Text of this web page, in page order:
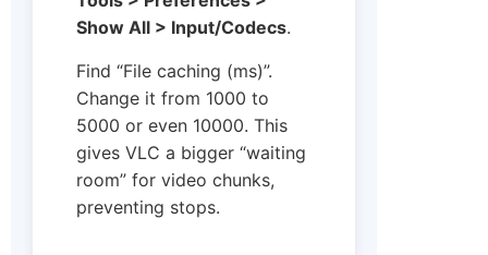
Show All > Input/Codecs.
Find “File caching (ms)”.
Change it from 1000 to
5000 or even 10000. This
gives VLC a bigger “waiting
room” for video chunks,
preventing stops.